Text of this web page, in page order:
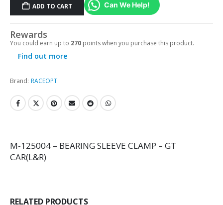
ADD TO CART Can We Help!
Rewards
You could earn up to 270 points when you purchase this product.
Find out more
Brand: RACEOPT
M-125004 – BEARING SLEEVE CLAMP – GT
CAR(L&R)
RELATED PRODUCTS